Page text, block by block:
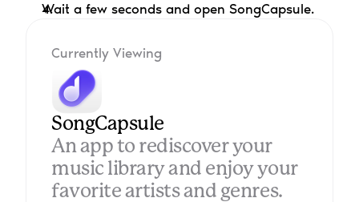
Currently Viewing
SongCapsule
An app to rediscover your
music library and enjoy your
favorite artists and genres.
Wait a few seconds and open SongCapsule.